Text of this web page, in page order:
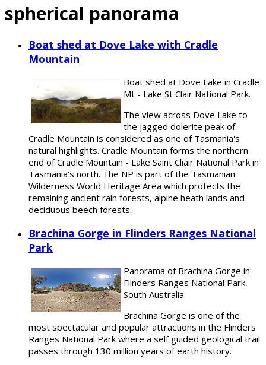
spherical panorama
Boat shed at Dove Lake with Cradle
Mountain
Boat shed at Dove Lake in Cradle
Mt - Lake St Clair National Park.
The view across Dove Lake to
the jagged dolerite peak of
Cradle Mountain is considered as one of Tasmania's
natural highlights. Cradle Mountain forms the northern
end of Cradle Mountain - Lake Saint Cliair National Park in
Tasmania's north. The NP is part of the Tasmanian
Wilderness World Heritage Area which protects the
remaining ancient rain forests, alpine heath lands and
deciduous beech forests.
Brachina Gorge in Flinders Ranges National
Park
Panorama of Brachina Gorge in
Flinders Ranges National Park,
South Australia.
Brachina Gorge is one of the
most spectacular and popular attractions in the Flinders
Ranges National Park where a self guided geological trail
passes through 130 million years of earth history.